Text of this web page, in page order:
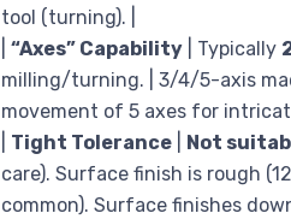
tool (turning). |
|“Axes” Capability | Typically
milling/turning. | 3/4/5-axis
movement of 5 axes for
Tight Tolerance Not
care). Surface finish is rough
common). Surface finishes